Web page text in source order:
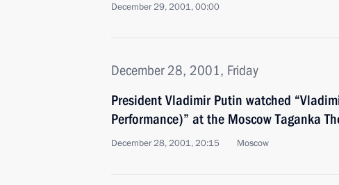
December 29, 2001, 00:00
December 28, 2001, Friday
President Vladimir Putin watched
Performance)” at the Moscow Taganka
December 28, 2001, 20:15 Moscow